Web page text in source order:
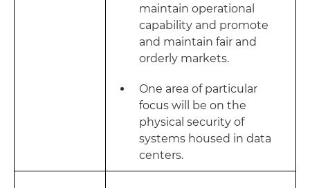
maintain operational
capability and promote
and maintain fair and
orderly markets.
One area of particular
focus will be on the
physical security of
systems housed in data
centers.